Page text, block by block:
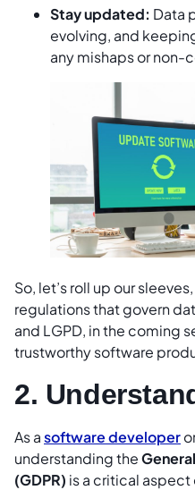
Stay updated: Data
evolving, and
any mishaps or non-
So, let’s roll up our
regulations that govern
and LGPD, in the coming
trustworthy software
2.
As asoftware developer
understanding the
(GDPR) is a critical aspect